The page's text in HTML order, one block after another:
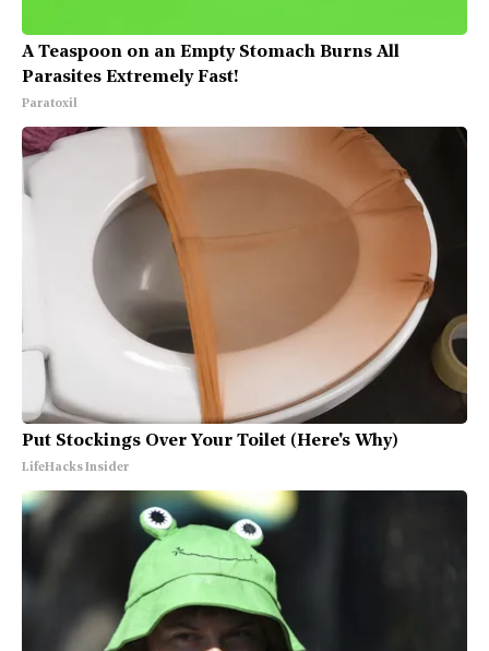
A Teaspoon on an Empty Stomach Burns All
Parasites Extremely Fast!
Paratoxil
Put Stockings Over Your Toilet (Here's Why)
LifeHacks Insider